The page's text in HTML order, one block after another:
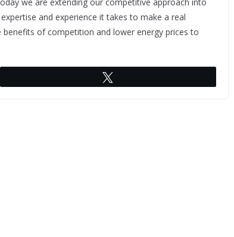
and experience it takes to make a real
of competition and lower energy prices to